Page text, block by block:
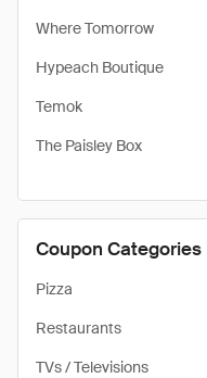
Where Tomorrow
Hypeach Boutique
Temok
The Paisley Box
Coupon Categories
Pizza
Restaurants
TVs / Televisions